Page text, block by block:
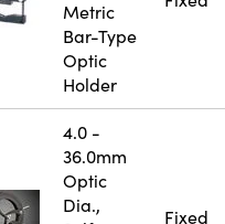
Metric
Bar-Type
Optic
Holder
4.0 -
36.0mm
Optic
Dia.,
Fixed